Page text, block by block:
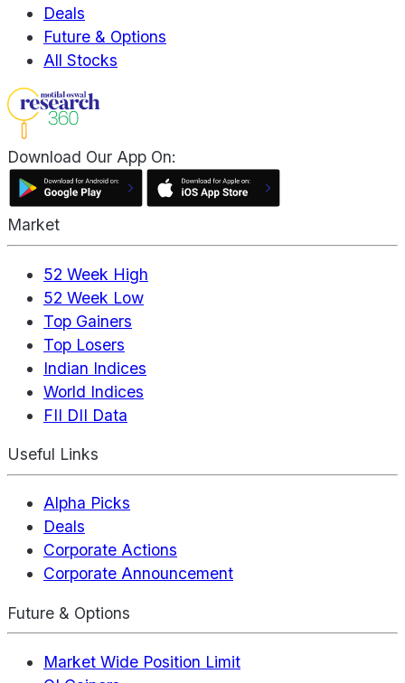
Deals
Future & Options
All Stocks
Download Our App On:
Market
52 Week High
52 Week Low
Top Gainers
Top Losers
Indian Indices
World Indices
FII DII Data
Useful Links
Alpha Picks
Deals
Corporate Actions
Corporate Announcement
Future & Options
Market Wide Position Limit